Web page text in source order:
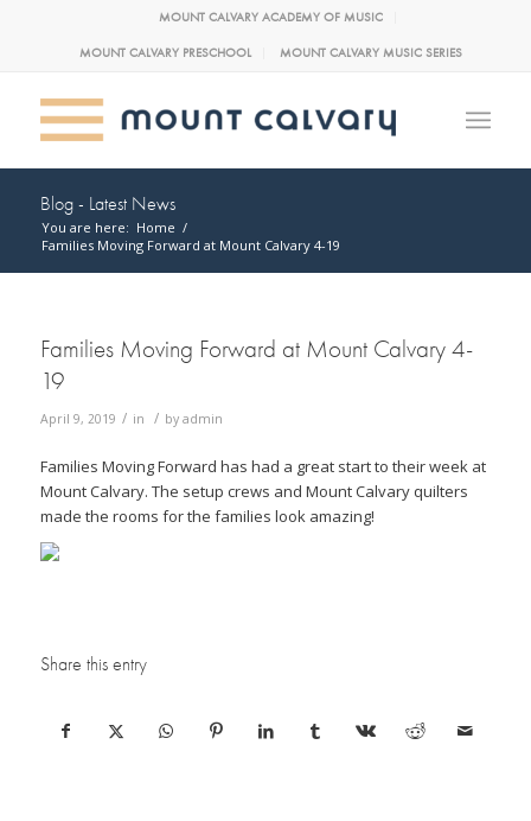
MOUNT CALVARY ACADEMY OF MUSIC
MOUNT CALVARY PRESCHOOL MOUNT CALVARY MUSIC SERIES
Blog - Latest News
You are here: Home /
Families Moving Forward at Mount Calvary 4-19
Families Moving Forward at Mount Calvary 4-
19
April 9, 2019 / in / by admin
Families Moving Forward has had a great start to their week at
Mount Calvary. The setup crews and Mount Calvary quilters
made the rooms for the families look amazing!
Share this entry